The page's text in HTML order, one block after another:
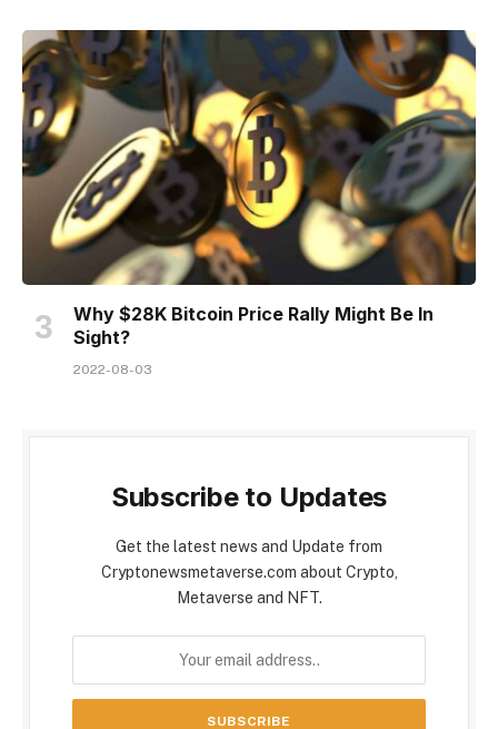
Why $28K Bitcoin Price Rally Might Be In
Sight?
2022-08-03
Subscribe to Updates
Get the latest news and Update from
Cryptonewsmetaverse.com about Crypto,
Metaverse and NFT.